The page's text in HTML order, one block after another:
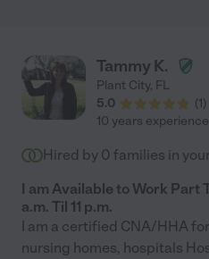
Tammy K.
Plant City, FL
5.0
(1)
10 years experience
Hired by 0 families in
I am Available to Work Part
a.m. Til 11 p.m.
I am a certified CNA/HHA
nursing homes, hospitals